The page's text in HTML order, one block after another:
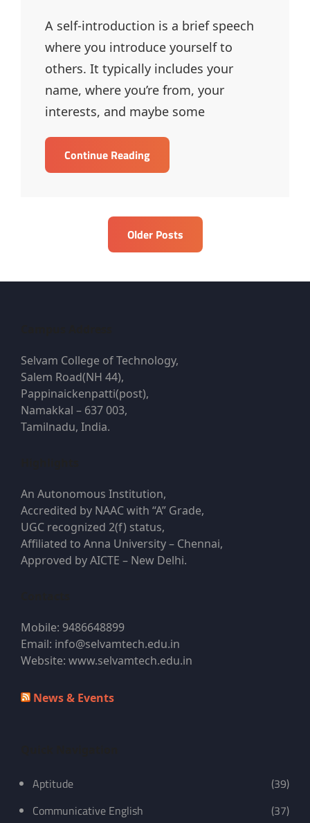
A self-introduction is a brief speech
where you introduce yourself to
others. It typically includes your
name, where you’re from, your
interests, and maybe some
Continue ReadingSelf
Introduction
Older Posts
Selvam College of Technology,
Salem Road(NH 44),
Pappinaickenpatti(post),
Namakkal – 637 003,
Tamilnadu, India.
An Autonomous Institution,
Accredited by NAAC with “A” Grade,
UGC recognized 2(f) status,
Affiliated to Anna University – Chennai,
Approved by AICTE – New Delhi.
Mobile: 9486648899
Email: info@selvamtech.edu.in
Website: www.selvamtech.edu.in
News & Events
Aptitude
(39)
Communicative English
(37)